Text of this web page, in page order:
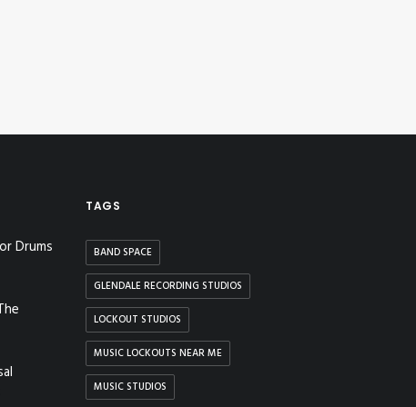
Drums
TAGS
BAND SPACE
GLENDALE RECORDING STUDIOS
LOCKOUT STUDIOS
MUSIC LOCKOUTS NEAR ME
MUSIC STUDIOS